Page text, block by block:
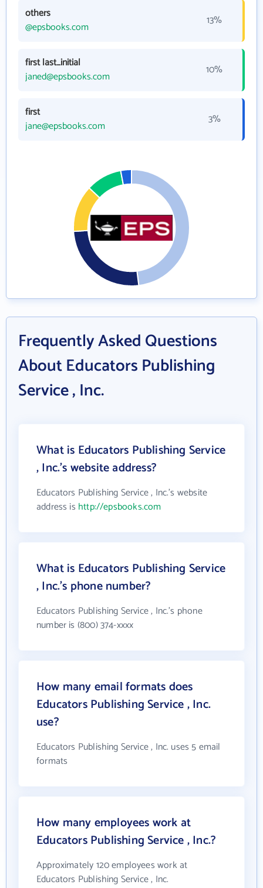
others
@epsbooks.com
13%
first last_initial
janed@epsbooks.com
10%
first
jane@epsbooks.com
3%
Frequently Asked Questions
About Educators Publishing
Service , Inc.
What is Educators Publishing Service
, Inc.'s website address?
Educators Publishing Service , Inc.'s website
address is http://epsbooks.com
What is Educators Publishing Service
, Inc.'s phone number?
Educators Publishing Service , Inc.'s phone
number is (800) 374-xxxx
How many email formats does
Educators Publishing Service , Inc.
use?
Educators Publishing Service , Inc. uses 5 email
formats
How many employees work at
Educators Publishing Service , Inc.?
Approximately 120 employees work at
Educators Publishing Service , Inc.